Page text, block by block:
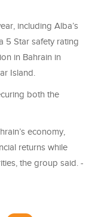
including Alba’s
5 Star safety rating
in Bahrain in
Island.
both the
economy,
returns while
the group said. -